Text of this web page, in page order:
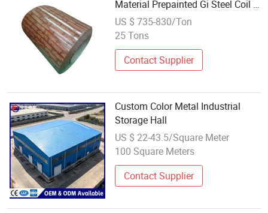
Material Prepainted Gi Steel Coil /
PPGI / PPGL Color Coated
Galvanized Metal
US $ 735-830/Ton
25 Tons
Contact Supplier
Custom Color Metal Industrial
Storage Hall
US $ 22-43.5/Square Meter
100 Square Meters
Contact Supplier